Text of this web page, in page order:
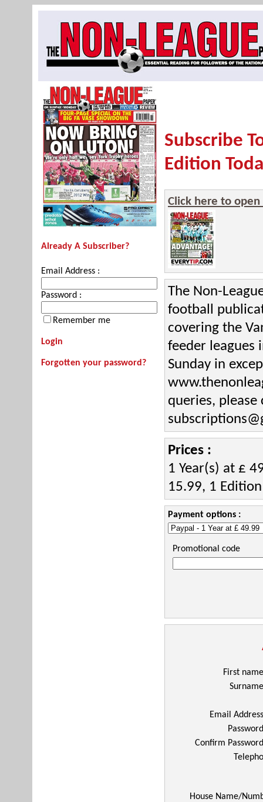
Already A Subscriber?
Email Address :
Password :
Remember me
Login
Forgotten your password?
Subscribe
Edition
Click here to
The Non-
football
covering the
feeder leagues
Sunday in
queries, please
Prices :
1 Year(s) at £
15.99, 1
Payment options :
Promotional code
First
Email
Confirm
House Name/